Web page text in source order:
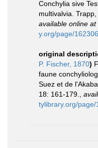
Conchylia sive
multivalvia.
available online at
y.org/page/
original
P. Fischer, 1870)
faune
Suez et de
18: 161-179.
tylibrary.org/